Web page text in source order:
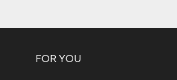
FOR YOU